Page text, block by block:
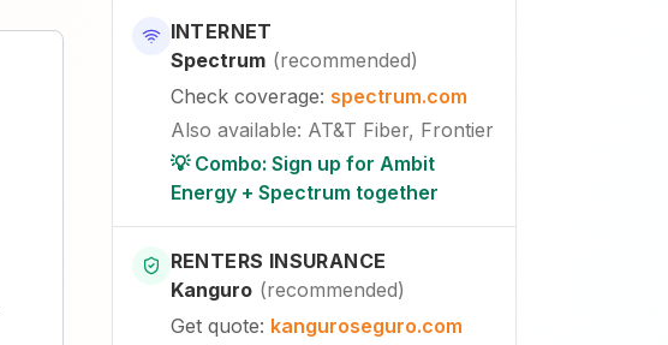
INTERNET
Spectrum (recommended)
Check coverage: spectrum.com
Also available: AT&T Fiber, Frontier
💡 Combo: Sign up for Ambit
Energy + Spectrum together
RENTERS INSURANCE
Kanguro (recommended)
Get quote: kanguroseguro.com